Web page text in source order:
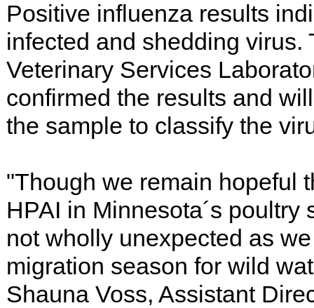
Positive influenza results
infected and shedding virus.
Veterinary Services
confirmed the results and
the sample to classify the
"Though we remain hopeful
HPAI in Minnesota´s poultry
not wholly unexpected as
migration season for wild
Shauna Voss, Assistant